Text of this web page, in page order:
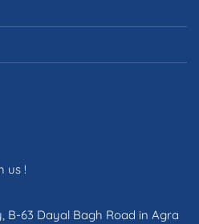
us !
B-63 Dayal Bagh Road in Agra